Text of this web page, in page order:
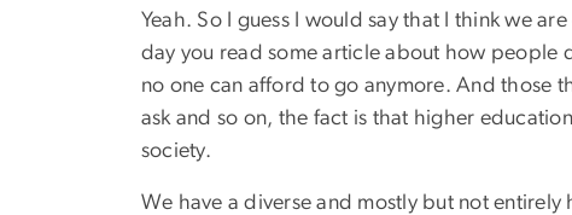
Yeah. So I guess I would say that I think we
day you read some article about how people
no one can afford to go anymore. And those
ask and so on, the fact is that higher
society.
We have a diverse and mostly but not